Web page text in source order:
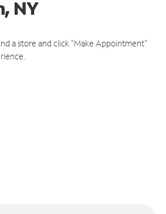
NY
a store and click "Make Appointment"